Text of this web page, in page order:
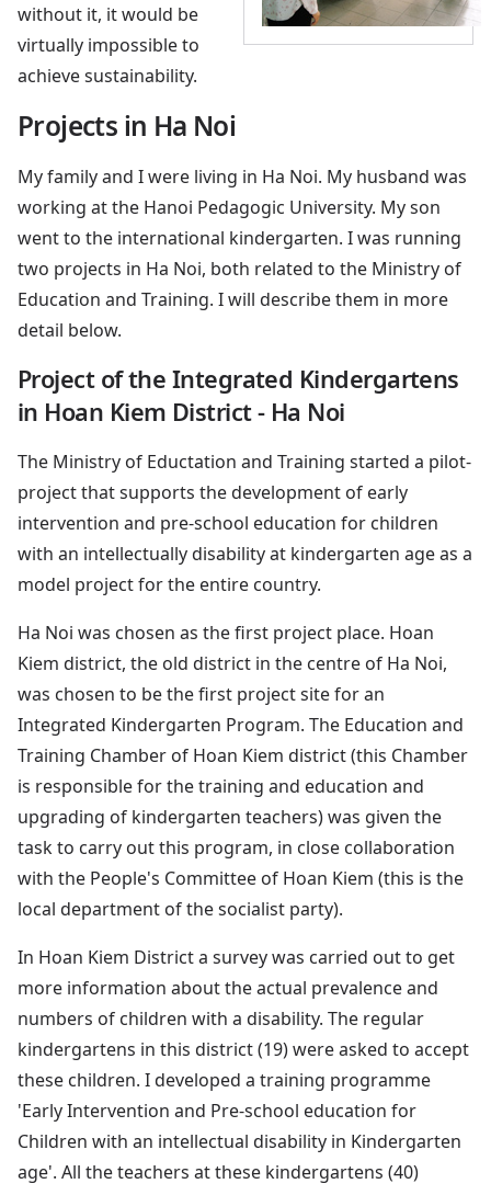
without it, it would be
virtually impossible to
achieve sustainability.
Projects in Ha Noi
My family and I were living in Ha Noi. My husband was
working at the Hanoi Pedagogic University. My son
went to the international kindergarten. I was running
two projects in Ha Noi, both related to the Ministry of
Education and Training. I will describe them in more
detail below.
Project of the Integrated Kindergartens
in Hoan Kiem District - Ha Noi
The Ministry of Eductation and Training started a pilot-
project that supports the development of early
intervention and pre-school education for children
with an intellectually disability at kindergarten age as a
model project for the entire country.
Ha Noi was chosen as the first project place. Hoan
Kiem district, the old district in the centre of Ha Noi,
was chosen to be the first project site for an
Integrated Kindergarten Program. The Education and
Training Chamber of Hoan Kiem district (this Chamber
is responsible for the training and education and
upgrading of kindergarten teachers) was given the
task to carry out this program, in close collaboration
with the People's Committee of Hoan Kiem (this is the
local department of the socialist party).
In Hoan Kiem District a survey was carried out to get
more information about the actual prevalence and
numbers of children with a disability. The regular
kindergartens in this district (19) were asked to accept
these children. I developed a training programme
'Early Intervention and Pre-school education for
Children with an intellectual disability in Kindergarten
age'. All the teachers at these kindergartens (40)